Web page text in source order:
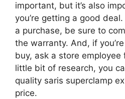
important, but it’s also
you’re getting a good
a purchase, be sure to
the warranty. And, if
buy, ask a store employee
little bit of research, you
quality saris superclamp
price.